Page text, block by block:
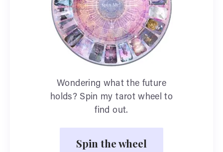
Wondering what the future
holds? Spin my tarot wheel to
find out.
Spin the wheel